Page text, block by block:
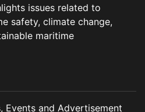
issues related to
safety, climate change,
maritime
Events and Advertisement